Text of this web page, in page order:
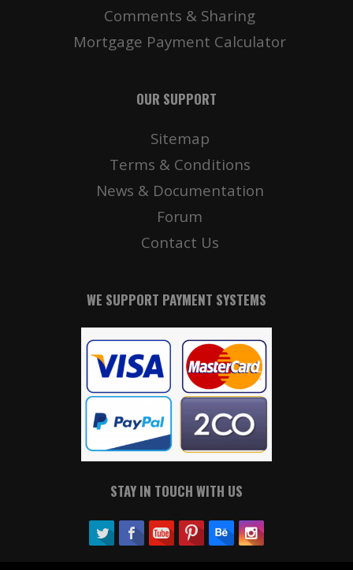
Comments & Sharing
Mortgage Payment Calculator
OUR SUPPORT
Sitemap
Terms & Conditions
News & Documentation
Forum
Contact Us
WE SUPPORT PAYMENT SYSTEMS
STAY IN TOUCH WITH US